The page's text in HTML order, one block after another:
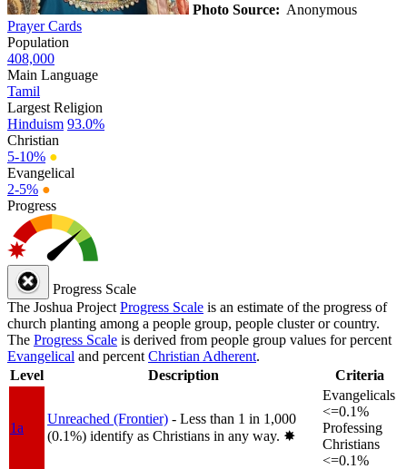
Photo Source: Anonymous
Prayer Cards
Population
408,000
Main Language
Tamil
Largest Religion
Hinduism 93.0%
Christian
5-10% ●
Evangelical
2-5% ●
Progress
Progress Scale
The Joshua Project Progress Scale is an estimate of the progress of
church planting among a people group, people cluster or country.
The Progress Scale is derived from people group values for percent
Evangelical and percent Christian Adherent.
Level
Description Criteria
1a
Unreached (Frontier) - Less than 1 in 1,000
(0.1%) identify as Christians in any way. ✸︎
Evangelicals
<=0.1%
Professing
Christians
<=0.1%